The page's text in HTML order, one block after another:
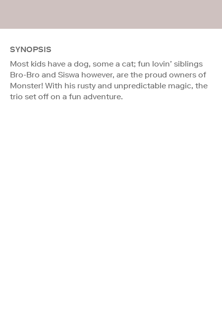
SYNOPSIS
Most kids have a dog, some a cat; fun lovin’ siblings
Bro-Bro and Siswa however, are the proud owners of
Monster! With his rusty and unpredictable magic, the
trio set off on a fun adventure.